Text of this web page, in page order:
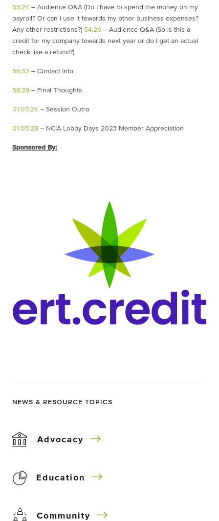
53:24 – Audience Q&A (Do I have to spend the money on my
payroll? Or can I use it towards my other business expenses?
Any other restrictions?) 54:26 – Audience Q&A (So is this a
credit for my company towards next year or do I get an actual
check like a refund?)
56:32 – Contact Info
58:29 – Final Thoughts
01:03:24 – Session Outro
01:05:28 – NCIA Lobby Days 2023 Member Appreciation
Sponsored By:
NEWS & RESOURCE TOPICS
Advocacy
Education
Community